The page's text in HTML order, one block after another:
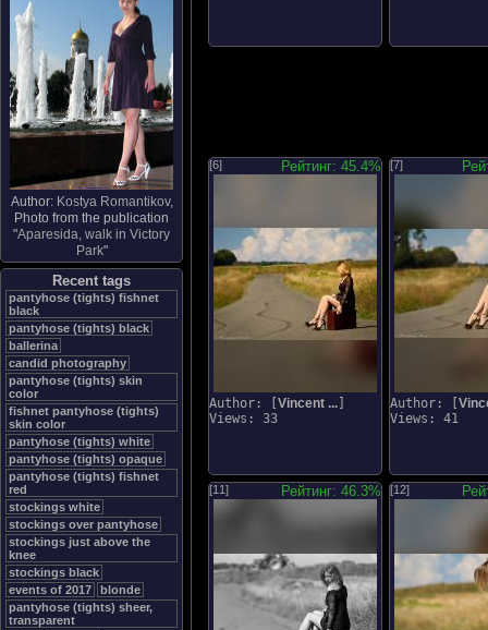
Author: Kostya Romantikov,
Photo from the publication
"Aparesida, walk in Victory
Park"
Recent tags
pantyhose (tights) fishnet
black
pantyhose (tights) black
ballerina
candid photography
pantyhose (tights) skin
color
fishnet pantyhose (tights)
skin color
pantyhose (tights) white
pantyhose (tights) opaque
pantyhose (tights) fishnet
red
stockings white
stockings over pantyhose
stockings just above the
knee
stockings black
events of 2017
blonde
pantyhose (tights) sheer,
transparent
[6] Рейтинг: 45.4%
Author: [ Vincent ...
Views: 33
[7]
Author: [
Views: 41
[11] Рейтинг: 46.3% [12]